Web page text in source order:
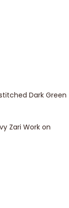
Dark Green
Zari Work on